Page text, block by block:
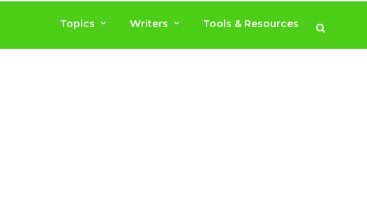
Topics Writers Tools & Resources